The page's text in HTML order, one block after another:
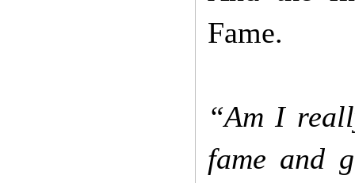
Fame.
“Am I
fame and